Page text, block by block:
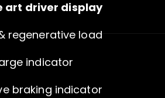
art driver display
regenerative load
indicator
braking indicator